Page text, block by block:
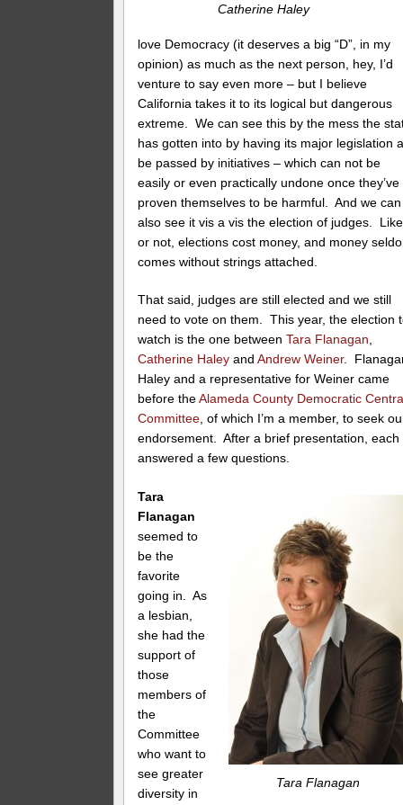
Catherine Haley
love Democracy (it deserves a big “D”, in my
opinion) as much as the next person, hey, I’d
venture to say even more – but I believe
California takes it to its logical but dangerous
extreme. We can see this by the mess the
has gotten into by having its major legislation
be passed by initiatives – which can not be
easily or even practically undone once they’ve
proven themselves to be harmful. And we can
also see it vis a vis the election of judges.
or not, elections cost money, and money
comes without strings attached.
That said, judges are still elected and we still
need to vote on them. This year, the election
watch is the one betweenTara Flanagan,
Catherine Haley andAndrew Weiner.
Haley and a representative for Weiner came
before theAlameda County Democratic
Committee, of which I’m a member, to seek
endorsement. After a brief presentation, each
answered a few questions.
Tara Flanagan
Tara
Flanagan
seemed to
be the
favorite
going in. As
a lesbian,
she had the
support of
those
members of
the
Committee
who want to
see greater
diversity in